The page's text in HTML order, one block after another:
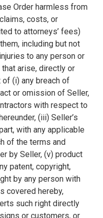
Order harmless from
costs, or
to attorneys’ fees)
including but not
to any person or
arise, directly or
of (i) any breach of
or omission of Seller,
with respect to
(iii) Seller’s
with any applicable
of the terms and
by Seller, (v) product
patent, copyright,
by any person with
covered hereby,
such right directly
or customers, or